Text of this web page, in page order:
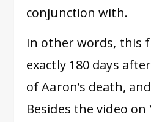
conjunction with.
In other words, this
exactly 180 days
of Aaron’s death,
Besides the video